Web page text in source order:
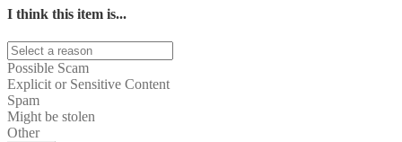
I think this item is...
Possible Scam
Explicit or Sensitive Content
Spam
Might be stolen
Other